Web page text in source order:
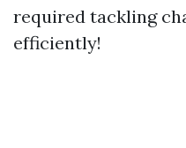
required tackling
efficiently!